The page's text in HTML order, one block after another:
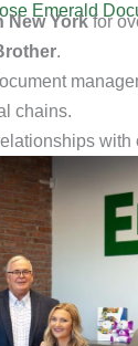
Emerald
New Yorkfor
.
chains.
with